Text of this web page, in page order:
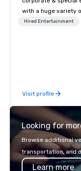
with a huge variety
performances using
Hired Entertainment
Visit profile
Looking for
Browse additional
transportation, and
Learn more